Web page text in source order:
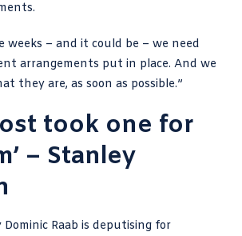
weeks – and it could be – we need
arrangements put in place. And we
they are, as soon as possible.”
took one for
– Stanley
Dominic Raab is deputising for